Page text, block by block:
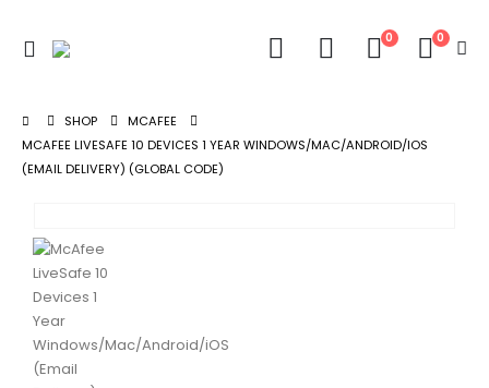
0 0
SHOP
MCAFEE
MCAFEE LIVESAFE 10 DEVICES 1 YEAR WINDOWS/MAC/ANDROID/IOS
(EMAIL DELIVERY) (GLOBAL CODE)